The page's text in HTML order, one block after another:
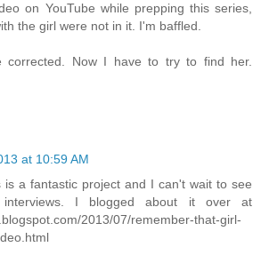
on YouTube while prepping this series,
the girl were not in it. I'm baffled.
corrected. Now I have to try to find her.
at 10:59 AM
is a fantastic project and I can't wait to see
I blogged about it over at
2013/07/remember-that-girl-